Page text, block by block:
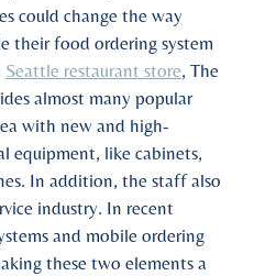
could change the way
their food ordering system
Seattle restaurant store, The
almost many popular
with new and high-
equipment, like cabinets,
In addition, the staff also
industry. In recent
and mobile ordering
these two elements a